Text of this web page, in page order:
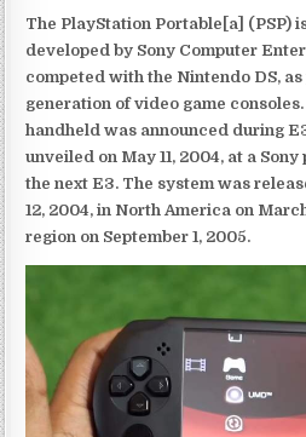
The PlayStation Portable[a] (PSP)
developed by Sony Computer
competed with the Nintendo DS,
generation of video game
handheld was announced during
unveiled on May 11, 2004, at a
the next E3. The system was
12, 2004, in North America on
region on September 1, 2005.